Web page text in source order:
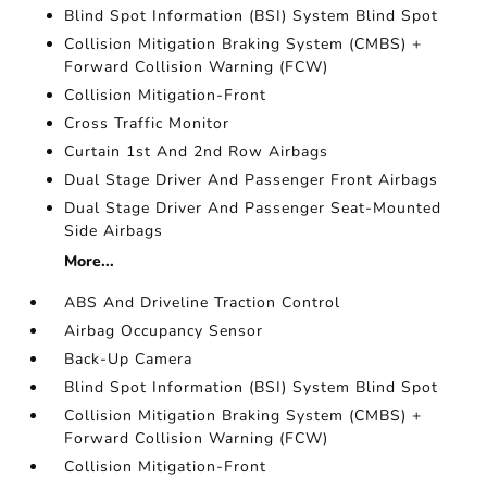
Blind Spot Information (BSI) System Blind Spot
Collision Mitigation Braking System (CMBS) +
Forward Collision Warning (FCW)
Collision Mitigation-Front
Cross Traffic Monitor
Curtain 1st And 2nd Row Airbags
Dual Stage Driver And Passenger Front Airbags
Dual Stage Driver And Passenger Seat-Mounted
Side Airbags
More...
ABS And Driveline Traction Control
Airbag Occupancy Sensor
Back-Up Camera
Blind Spot Information (BSI) System Blind Spot
Collision Mitigation Braking System (CMBS) +
Forward Collision Warning (FCW)
Collision Mitigation-Front